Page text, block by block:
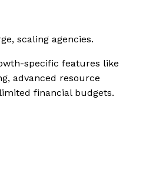
scaling agencies.
specific features like
advanced resource
financial budgets.